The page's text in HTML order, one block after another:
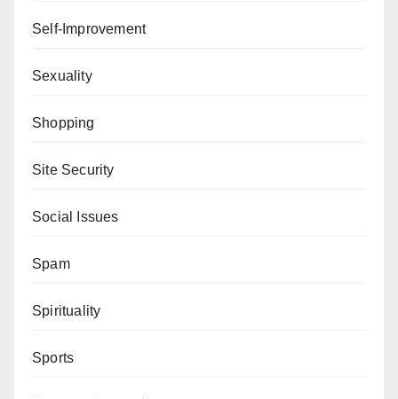
Self-Improvement
Sexuality
Shopping
Site Security
Social Issues
Spam
Spirituality
Sports